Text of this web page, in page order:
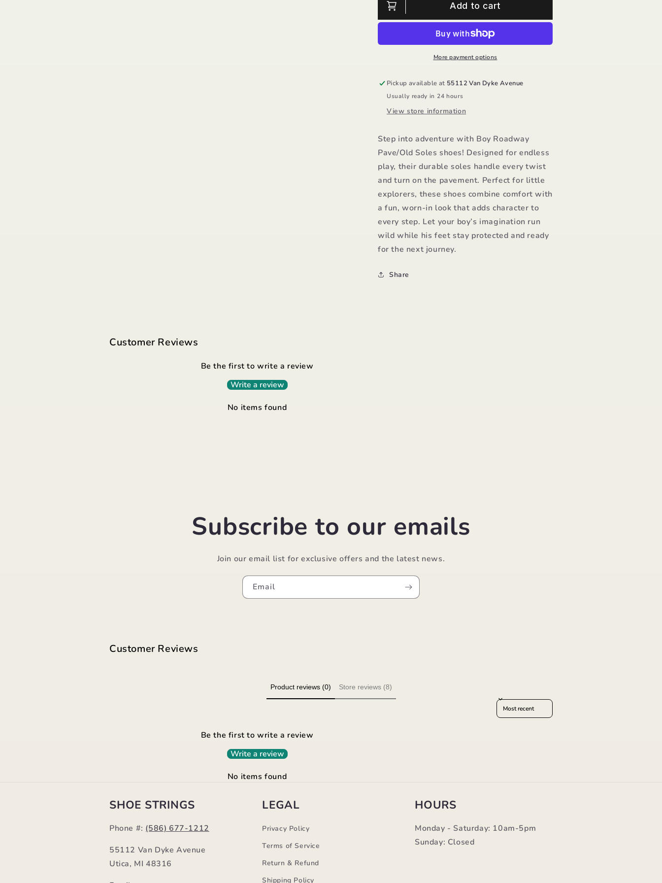
Boy
Roadway
Pave/Old
Pave/Old
Soles
Add to cart
More payment options
Pickup available at 55112 Van Dyke Avenue
Usually ready in 24 hours
View store information
Step into adventure with Boy Roadway
Pave/Old Soles shoes! Designed for endless
play, their durable soles handle every twist
and turn on the pavement. Perfect for little
explorers, these shoes combine comfort with
a fun, worn-in look that adds character to
every step. Let your boy’s imagination run
wild while his feet stay protected and ready
for the next journey.
Share
Customer Reviews
Be the first to write a review
Write a review
No items found
Subscribe to our emails
Join our email list for exclusive offers and the latest news.
Email
Customer Reviews
Product reviews (0) Store reviews (8)
Sort reviews by
Be the first to write a review
Write a review
No items found
SHOE STRINGS
Phone #: (586) 677-1212
55112 Van Dyke Avenue
Utica, MI 48316
LEGAL
Privacy Policy
Terms of Service
Return & Refund
Shipping Policy
HOURS
Monday - Saturday: 10am-5pm
Sunday: Closed